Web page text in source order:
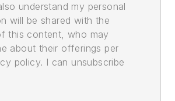
understand my personal
will be shared with the
this content, who may
about their offerings per
policy. I can unsubscribe